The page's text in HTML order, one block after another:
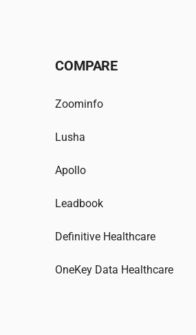
COMPARE
Zoominfo
Lusha
Apollo
Leadbook
Definitive Healthcare
OneKey Data Healthcare